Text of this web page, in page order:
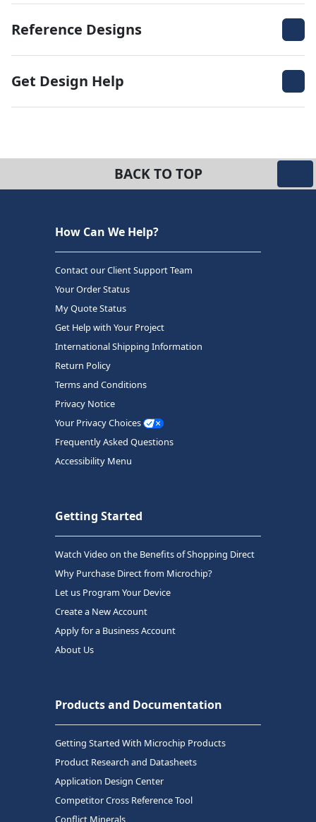
Reference Designs
Get Design Help
BACK TO TOP
How Can We Help?
Contact our Client Support Team
Your Order Status
My Quote Status
Get Help with Your Project
International Shipping Information
Return Policy
Terms and Conditions
Privacy Notice
Your Privacy Choices
Frequently Asked Questions
Accessibility Menu
Getting Started
Watch Video on the Benefits of Shopping Direct
Why Purchase Direct from Microchip?
Let us Program Your Device
Create a New Account
Apply for a Business Account
About Us
Products and Documentation
Getting Started With Microchip Products
Product Research and Datasheets
Application Design Center
Competitor Cross Reference Tool
Conflict Minerals